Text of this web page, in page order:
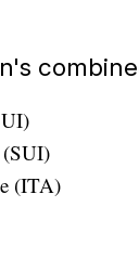
(ITA)